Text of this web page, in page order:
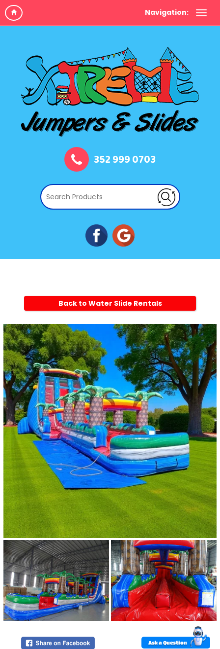
Navigation:
352 999 0703
Back to Water Slide Rentals
Ask a Question